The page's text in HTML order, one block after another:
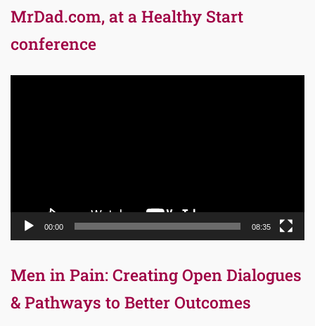
MrDad.com, at a Healthy Start
conference
00:00 08:35
Men in Pain: Creating Open Dialogues
& Pathways to Better Outcomes